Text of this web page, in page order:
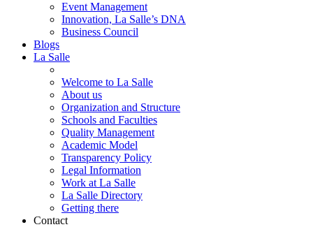
Event Management
Innovation, La Salle’s DNA
Business Council
Blogs
La Salle
Welcome to La Salle
About us
Organization and Structure
Schools and Faculties
Quality Management
Academic Model
Transparency Policy
Legal Information
Work at La Salle
La Salle Directory
Getting there
Contact